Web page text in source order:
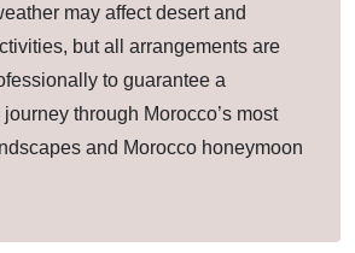
may affect desert and
but all arrangements are
to guarantee a
through Morocco’s most
and Morocco honeymoon